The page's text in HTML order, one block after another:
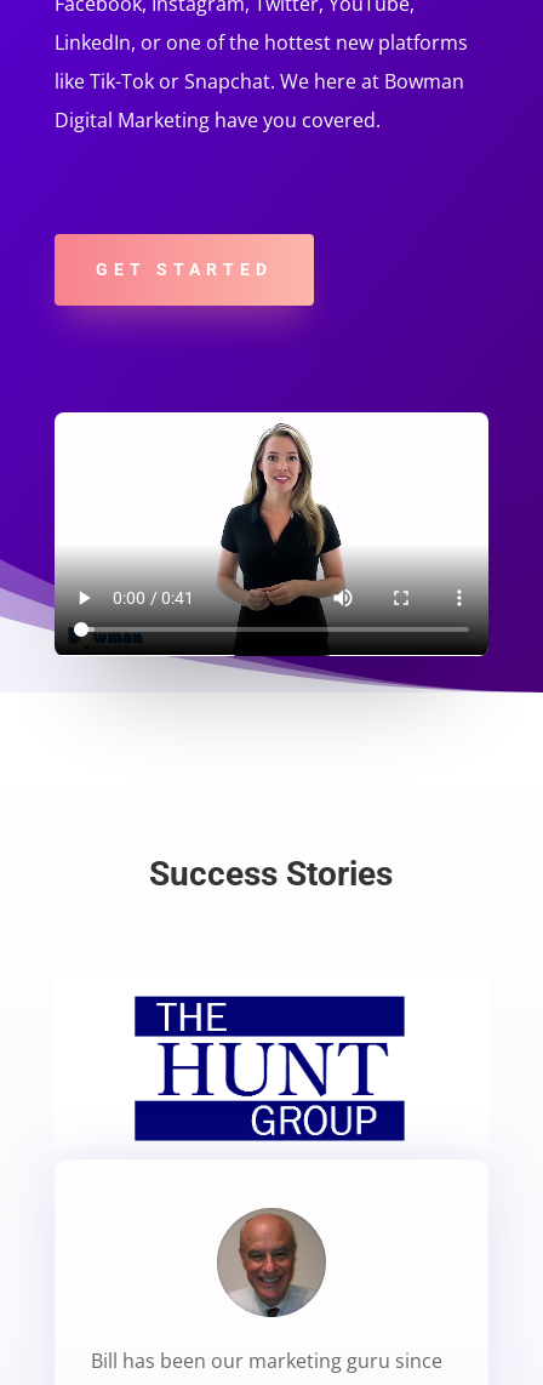
LinkedIn, or one of the hottest new platforms
like Tik-Tok or Snapchat. We here at Bowman
Digital Marketing have you covered.
GET STARTED
Success Stories
Bill has been our marketing guru since